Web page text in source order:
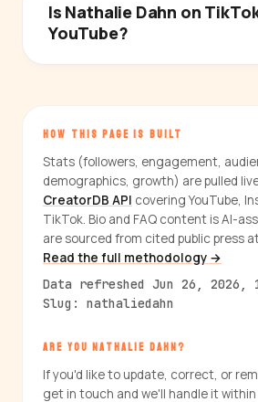
Is Nathalie Dahn on
YouTube?
HOW THIS PAGE IS BUILT
Stats (followers, engagement,
demographics, growth) are pulled
CreatorDB API covering YouTube,
TikTok. Bio and FAQ content is AI-
are sourced from cited public press
Read the full methodology →
Data refreshed Jun 26, 2026,
Slug: nathaliedahn
ARE YOU NATHALIE DAHN?
If you'd like to update, correct, or
get in touch and we'll handle it within